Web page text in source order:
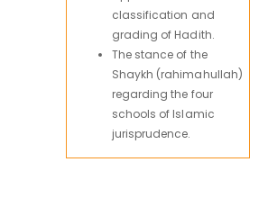
classification and
grading of Hadith.
The stance of the
Shaykh (rahimahullah)
regarding the four
schools of Islamic
jurisprudence.